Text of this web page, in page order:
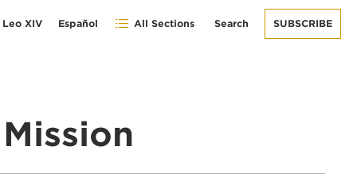
Leo XIV Español All Sections Search SUBSCRIBE